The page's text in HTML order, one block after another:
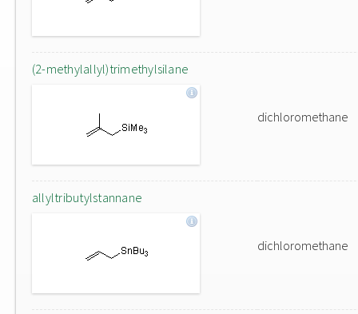
(2-methylallyl)trimethylsilane
dichloromethane
allyltributylstannane
dichloromethane